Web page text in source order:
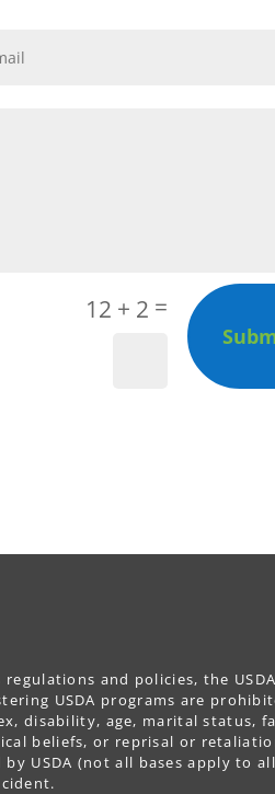
12 + 2 =
and policies, the
USDA programs are
disability, age, marital status,
beliefs, or reprisal or
USDA (not all bases apply to